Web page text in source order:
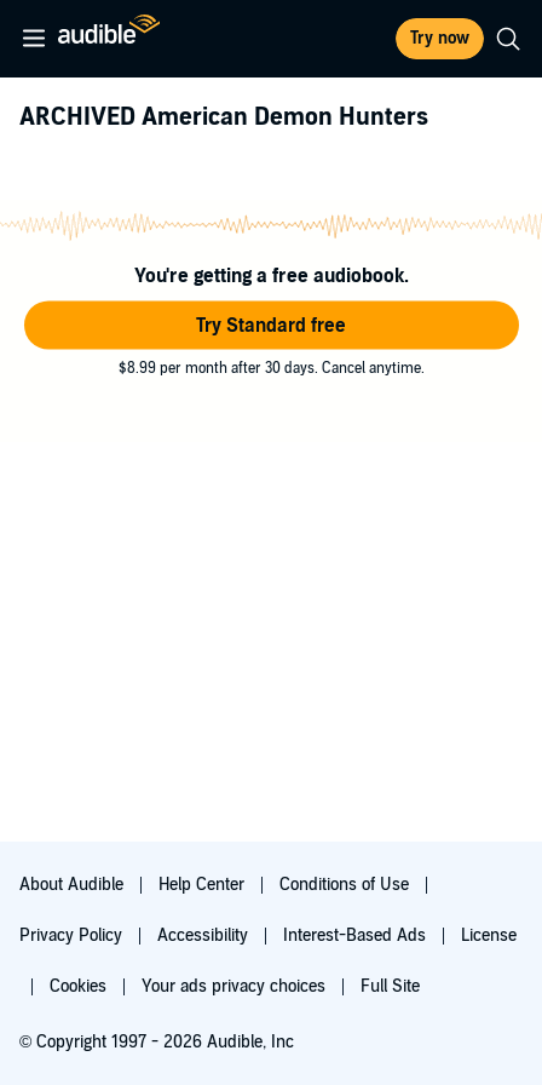
Try now
ARCHIVED American Demon Hunters
You're getting a free audiobook.
Try Standard free
$8.99 per month after 30 days. Cancel anytime.
About Audible Help Center Conditions of Use
Privacy Policy Accessibility Interest-Based Ads License
Cookies Your ads privacy choices Full Site
© Copyright 1997 - 2026 Audible, Inc